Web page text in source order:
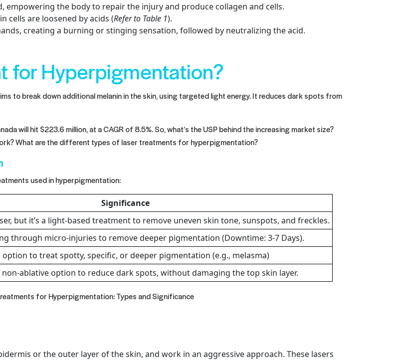
empowering the body to repair the injury and produce collagen and cells.
cells are loosened by acids (Refer to Table 1).
creating a burning or stinging sensation, followed by neutralizing the acid.
for Hyperpigmentation?
to break down additional melanin in the skin, using targeted light energy. It reduces dark spots from
will hit $223.6 million, at a CAGR of 8.5%. So, what’s the USP behind the increasing market size?
What are the different types of laser treatments for hyperpigmentation?
used in hyperpigmentation:
Significance
but it’s a light-based treatment to remove uneven skin tone, sunspots, and freckles.
through micro-injuries to remove deeper pigmentation (Downtime: 3-7 Days).
option to treat spotty, specific, or deeper pigmentation (e.g., melasma)
non-ablative option to reduce dark spots, without damaging the top skin layer.
for Hyperpigmentation: Types and Significance
or the outer layer of the skin, and work in an aggressive approach. These lasers